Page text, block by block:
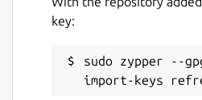
key:
sudo zypper --